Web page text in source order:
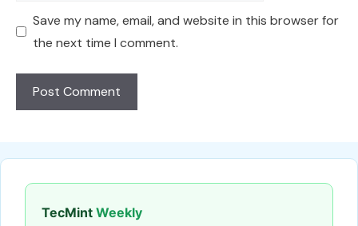
Save my name, email, and website in this browser for
the next time I comment.
TecMint Weekly